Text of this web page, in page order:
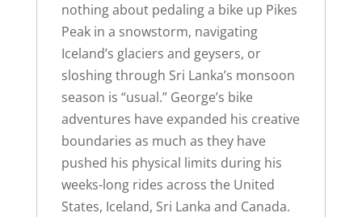
nothing about pedaling a bike up Pikes
Peak in a snowstorm, navigating
Iceland’s glaciers and geysers, or
sloshing through Sri Lanka’s monsoon
season is “usual.” George’s bike
adventures have expanded his creative
boundaries as much as they have
pushed his physical limits during his
weeks-long rides across the United
States, Iceland, Sri Lanka and Canada.